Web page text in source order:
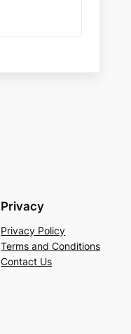
Privacy
Privacy Policy
Terms and Conditions
Contact Us